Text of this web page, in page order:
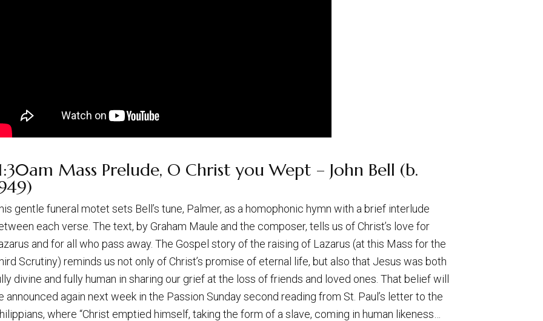
Mass Prelude, O Christ you Wept – John Bell (b.
gentle funeral motet sets Bell’s tune, Palmer, as a homophonic hymn with a brief interlude
each verse. The text, by Graham Maule and the composer, tells us of Christ’s love for
and for all who pass away. The Gospel story of the raising of Lazarus (at this Mass for the
Scrutiny) reminds us not only of Christ’s promise of eternal life, but also that Jesus was both
divine and fully human in sharing our grief at the loss of friends and loved ones. That belief will
announced again next week in the Passion Sunday second reading from St. Paul’s letter to the
where “Christ emptied himself, taking the form of a slave, coming in human likeness…